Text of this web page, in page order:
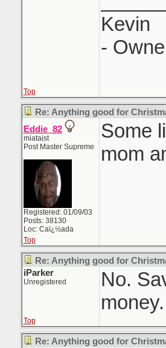
Kevin
-
Top
Re: Anything good for
Eddie_82
miataist
Post Master Supreme
Registered: 01/09/03
Posts: 38130
Loc: Caï¿½ada
Some
mom
Top
Re: Anything good for
iParker
Unregistered
No.
money.
Top
Re: Anything good for